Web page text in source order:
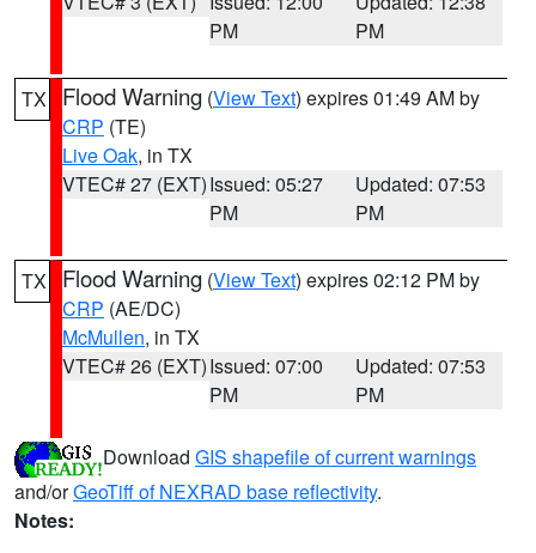
PM
PM
TX Flood Warning (View Text) expires 01:49 AM by
CRP (TE)
Live Oak, in TX
VTEC# 27 (EXT)Issued: 05:27
PM
Updated: 07:53
PM
TX Flood Warning (View Text) expires 02:12 PM by
CRP (AE/DC)
McMullen, in TX
VTEC# 26 (EXT)Issued: 07:00
PM
Updated: 07:53
PM
Download GIS shapefile of current warnings
and/orGeoTiff of NEXRAD base reflectivity.
Notes: